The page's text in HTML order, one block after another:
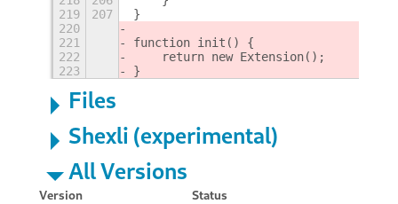
219
207
}
220
221
function init() {
222
    return new Extension();
223
}
Files
Shexli (experimental)
All Versions
Version
Status